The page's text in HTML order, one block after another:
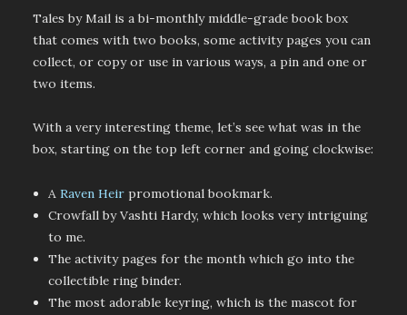
Tales by Mail is a bi-monthly middle-grade book box
that comes with two books, some activity pages you can
collect, or copy or use in various ways, a pin and one or
two items.
With a very interesting theme, let’s see what was in the
box, starting on the top left corner and going clockwise:
ARaven Heir promotional bookmark.
Crowfall by Vashti Hardy, which looks very intriguing
to me.
The activity pages for the month which go into the
collectible ring binder.
The most adorable keyring, which is the mascot for